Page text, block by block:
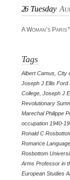
26 Tuesday
A Woman’s
Tags
Albert Camus, City
Joseph J Ellis Ford
College, Joseph J
Revolutionary
Marechal Philippe
occupation 1940-
Ronald C
Romance
Rosbottom
Arms Professor in
European Studies